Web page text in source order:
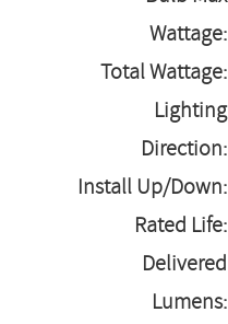
Wattage:
Total Wattage:
Lighting
Direction:
Install Up/Down:
Rated Life:
Delivered
Lumens: